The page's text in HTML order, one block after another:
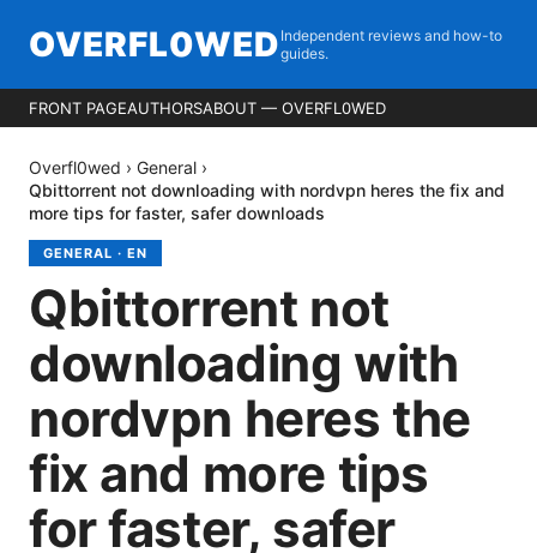
OVERFL0WED Independent reviews and how-to
guides.
FRONT PAGEAUTHORSABOUT — OVERFL0WED
Overfl0wed › General ›
Qbittorrent not downloading with nordvpn heres the fix and
more tips for faster, safer downloads
GENERAL · EN
Qbittorrent not
downloading with
nordvpn heres the
fix and more tips
for faster, safer